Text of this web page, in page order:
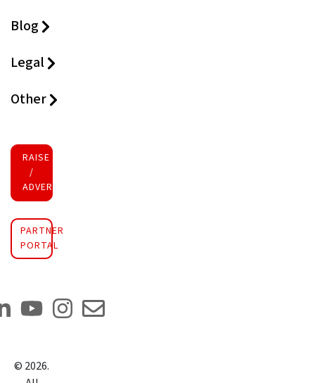
Blog
Legal
Other
RAISE FUNDS
/
ADVERTISE INVESTMENT
PARTNER
PORTAL
© 2026.